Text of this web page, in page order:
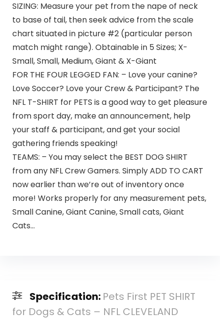
SIZING: Measure your pet from the nape of neck
to base of tail, then seek advice from the scale
chart situated in picture #2 (particular person
match might range). Obtainable in 5 Sizes; X-
Small, Small, Medium, Giant & X-Giant
FOR THE FOUR LEGGED FAN: – Love your canine?
Love Soccer? Love your Crew & Participant? The
NFL T-SHIRT for PETS is a good way to get pleasure
from sport day, make an announcement, help
your staff & participant, and get your social
gathering friends speaking!
TEAMS: – You may select the BEST DOG SHIRT
from any NFL Crew Gamers. Simply ADD TO CART
now earlier than we’re out of inventory once
more! Works properly for any measurement pets,
Small Canine, Giant Canine, Small cats, Giant
Cats…
Specification: Pets First PET SHIRT
for Dogs & Cats – NFL CLEVELAND